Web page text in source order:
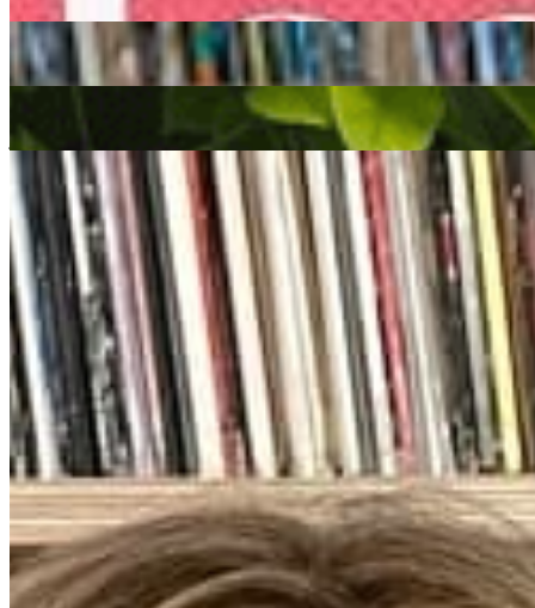
Colleen 'Cosmo' Murphy
27 Mar 2026 | 00:00 [GMT]
spiritual jazzJazz-Funk
deep house
We Out Here Radio
: Colleen “Cosmo” Murphy w/ Musclecars
jazz
Cosmodelica: Colleen 'Cosmo' Murphy
21 Oct 2022 | 00:00 [BST]
soul
house